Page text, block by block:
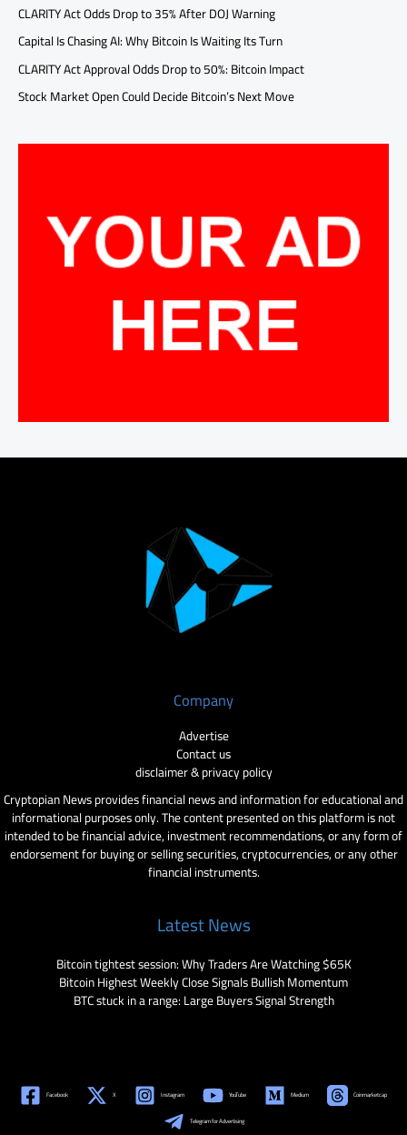
CLARITY Act Odds Drop to 35% After DOJ Warning
Capital Is Chasing AI: Why Bitcoin Is Waiting Its Turn
CLARITY Act Approval Odds Drop to 50%: Bitcoin Impact
Stock Market Open Could Decide Bitcoin’s Next Move
Company
Advertise
Contact us
disclaimer & privacy policy
Cryptopian News provides financial news and information for educational and
informational purposes only. The content presented on this platform is not
intended to be financial advice, investment recommendations, or any form of
endorsement for buying or selling securities, cryptocurrencies, or any other
financial instruments.
Latest News
Bitcoin tightest session: Why Traders Are Watching $65K
Bitcoin Highest Weekly Close Signals Bullish Momentum
BTC stuck in a range: Large Buyers Signal Strength
Facebook X Instagram YouTube Medium Coinmarketcap
Telegram for Advertising